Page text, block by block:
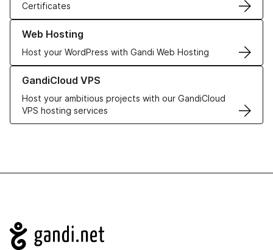
Certificates
Web Hosting
Host your WordPress with Gandi Web Hosting
Learn more about our Web Hosting solutions
GandiCloud VPS
Host your ambitious projects with our GandiCloud
VPS hosting services
Learn more about GandiCloud VPS
Navigation